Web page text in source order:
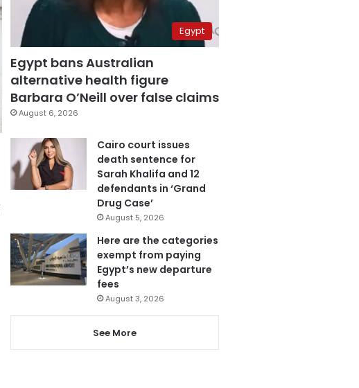
Egypt
Egypt bans Australian
alternative health figure
Barbara O’Neill over false claims
August 6, 2026
Cairo court issues
death sentence for
Sarah Khalifa and 12
defendants in ‘Grand
Drug Case’
August 5, 2026
Here are the categories
exempt from paying
Egypt’s new departure
fees
August 3, 2026
See More